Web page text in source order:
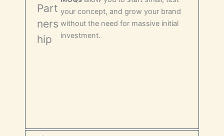
Part
ners
hip
your concept, and grow your brand
without the need for massive initial
investment.